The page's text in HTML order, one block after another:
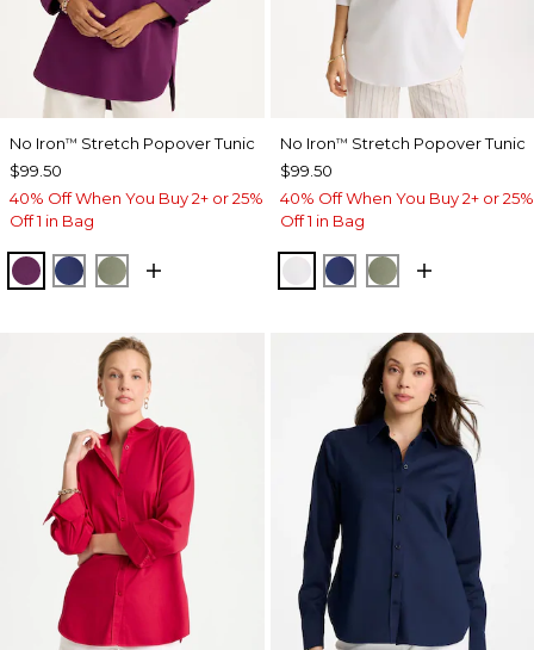
No Iron™ Stretch Popover Tunic
$99.50
40% Off When You Buy 2+ or 25%
Off 1 in Bag
ELDERBERRY WINE
STORM BLUE
FRESH EUCALYPTUS
No Iron™ Stretch Popover Tunic
$99.50
40% Off When You Buy 2+ or 25%
Off 1 in Bag
OPTIC WHITE
STORM BLUE
FRESH